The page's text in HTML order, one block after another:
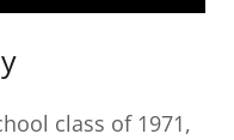
class of 1971,